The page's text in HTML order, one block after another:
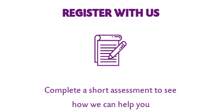
REGISTER WITH US
Complete a short assessment to see
how we can help you